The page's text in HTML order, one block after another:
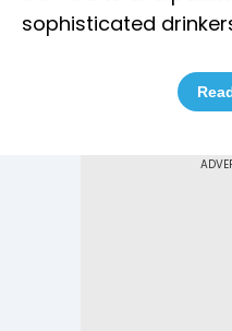
sophisticated